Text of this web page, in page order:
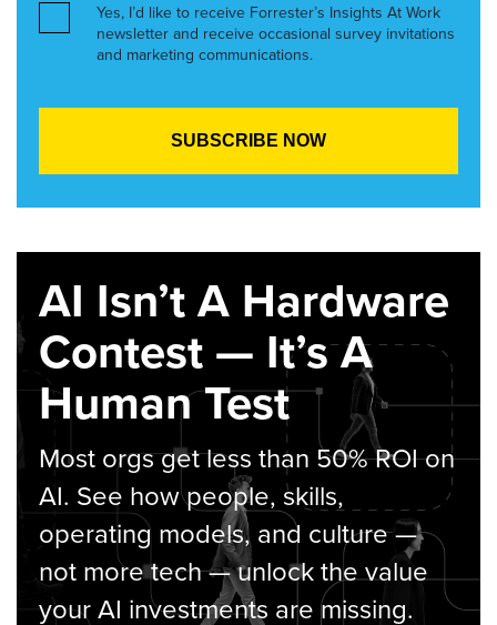
Yes, I’d like to receive Forrester’s Insights At Work
newsletter and receive occasional survey invitations
and marketing communications.
AI Isn’t A Hardware
Contest — It’s A
Human Test
Most orgs get less than 50% ROI on
AI. See how people, skills,
operating models, and culture —
not more tech — unlock the value
your AI investments are missing.